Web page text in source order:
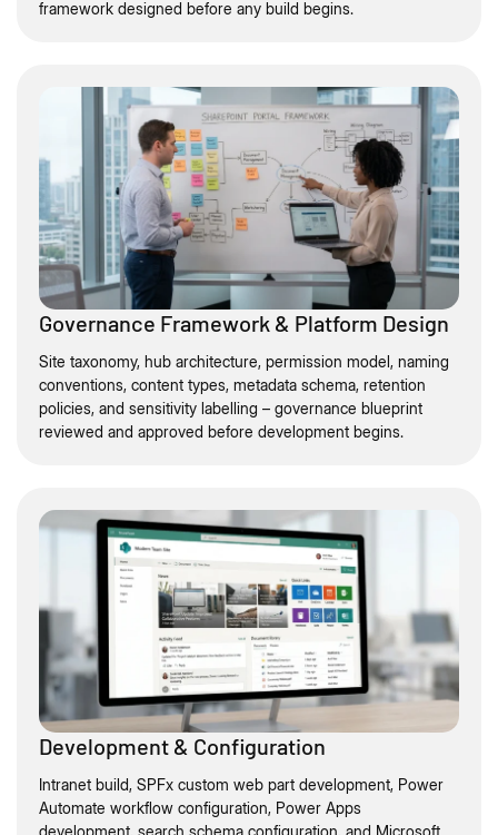
framework designed before any build begins.
Governance Framework & Platform Design
Site taxonomy, hub architecture, permission model, naming
conventions, content types, metadata schema, retention
policies, and sensitivity labelling – governance blueprint
reviewed and approved before development begins.
Development & Configuration
Intranet build, SPFx custom web part development, Power
Automate workflow configuration, Power Apps